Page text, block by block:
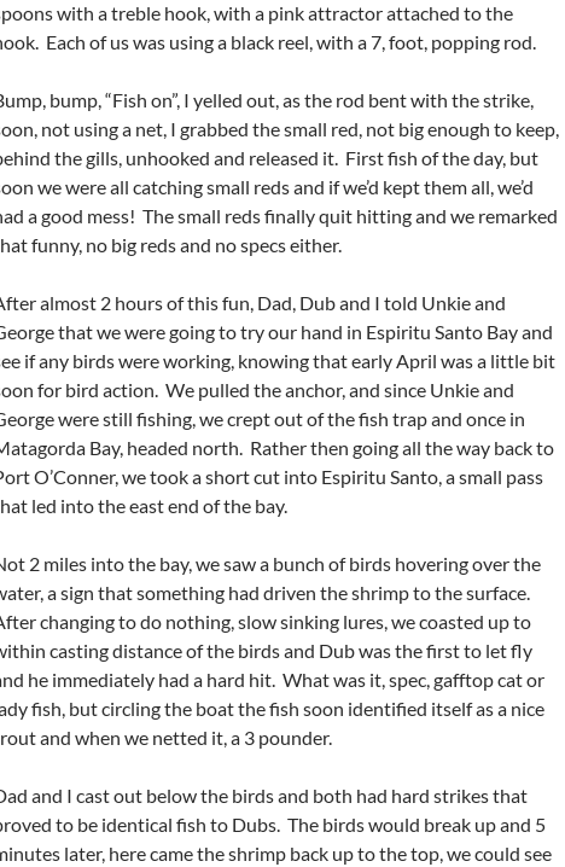
with a treble hook, with a pink attractor attached to the
Each of us was using a black reel, with a 7, foot, popping rod.
bump, “Fish on”, I yelled out, as the rod bent with the strike,
not using a net, I grabbed the small red, not big enough to keep,
the gills, unhooked and released it. First fish of the day, but
we were all catching small reds and if we’d kept them all, we’d
a good mess! The small reds finally quit hitting and we remarked
funny, no big reds and no specs either.
almost 2 hours of this fun, Dad, Dub and I told Unkie and
that we were going to try our hand in Espiritu Santo Bay and
if any birds were working, knowing that early April was a little bit
for bird action. We pulled the anchor, and since Unkie and
were still fishing, we crept out of the fish trap and once in
Bay, headed north. Rather then going all the way back to
O’Conner, we took a short cut into Espiritu Santo, a small pass
led into the east end of the bay.
2 miles into the bay, we saw a bunch of birds hovering over the
a sign that something had driven the shrimp to the surface.
changing to do nothing, slow sinking lures, we coasted up to
casting distance of the birds and Dub was the first to let fly
he immediately had a hard hit. What was it, spec, gafftop cat or
fish, but circling the boat the fish soon identified itself as a nice
and when we netted it, a 3 pounder.
and I cast out below the birds and both had hard strikes that
to be identical fish to Dubs. The birds would break up and 5
later, here came the shrimp back up to the top, we could see